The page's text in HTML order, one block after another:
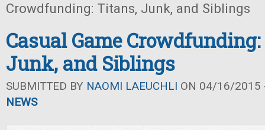
Crowdfunding: Titans, Junk, and Siblings
Casual Game
Junk, and Siblings
SUBMITTED BY NAOMI LAEUCHLI ON 04/16/2015
NEWS